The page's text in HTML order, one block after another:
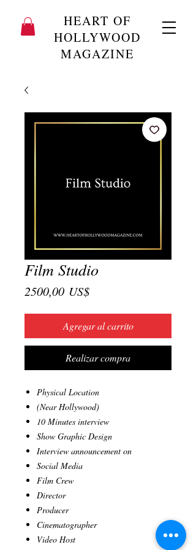
HEART OF
HOLLYWOOD
MAGAZINE
Film Studio
2500,00 US$Precio
Agregar al carrito
Realizar compra
Physical Location
(Near Hollywood)
10 Minutes interview
Show Graphic Design
Interview announcement on
Social Media
Film Crew
Director
Producer
Cinematographer
Video Host